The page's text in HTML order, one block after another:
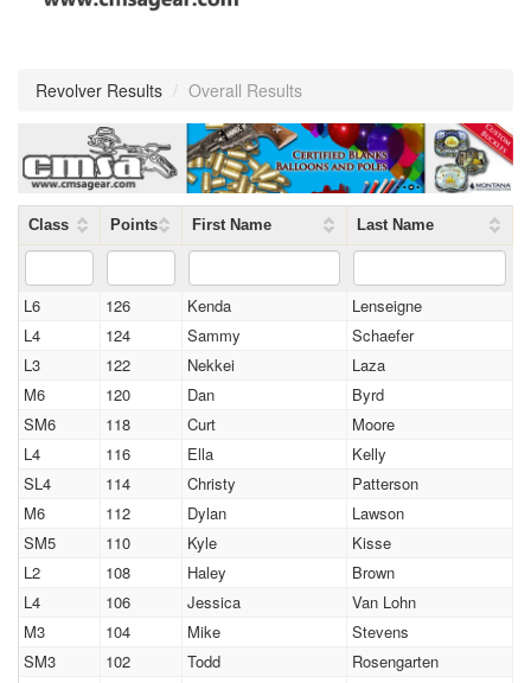
Revolver Results / Overall Results
Class Points First Name Last Name
L6 126 Kenda
Lenseigne
L4
124 Sammy
Schaefer
L3
122 Nekkei
Laza
M6
120 Dan
Byrd
SM6
118 Curt
Moore
L4
116 Ella
Kelly
SL4
114 Christy
Patterson
M6
112 Dylan
Lawson
SM5
110 Kyle
Kisse
L2
108 Haley
Brown
L4
106 Jessica
Van Lohn
M3
104 Mike
Stevens
SM3
102 Todd
Rosengarten